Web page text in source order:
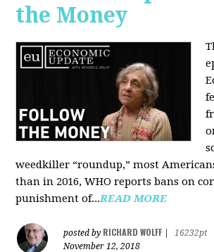
the Money
weedkiller “roundup,” most
than in 2016, WHO reports bans on
punishment of...READ MORE
posted by RICHARD WOLFF
16232pt
November 12, 2018